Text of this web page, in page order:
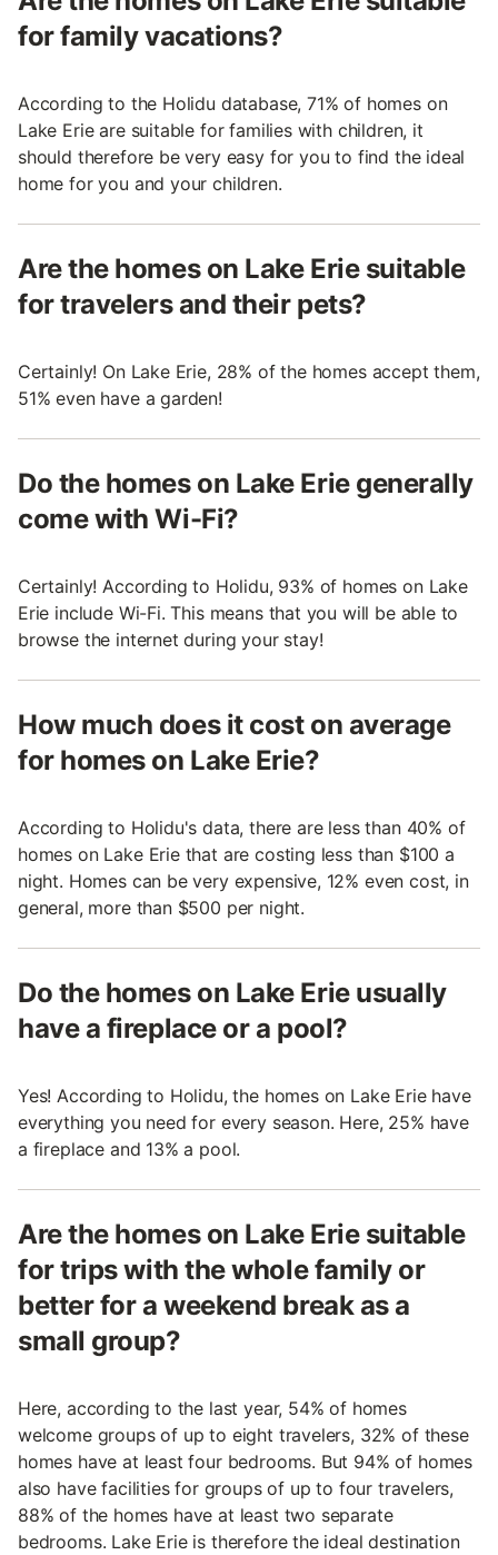
for family vacations?
According to the Holidu database, 71% of homes on
Lake Erie are suitable for families with children, it
should therefore be very easy for you to find the ideal
home for you and your children.
Are the homes on Lake Erie suitable
for travelers and their pets?
Certainly! On Lake Erie, 28% of the homes accept them,
51% even have a garden!
Do the homes on Lake Erie generally
come with Wi-Fi?
Certainly! According to Holidu, 93% of homes on Lake
Erie include Wi-Fi. This means that you will be able to
browse the internet during your stay!
How much does it cost on average
for homes on Lake Erie?
According to Holidu's data, there are less than 40% of
homes on Lake Erie that are costing less than $100 a
night. Homes can be very expensive, 12% even cost, in
general, more than $500 per night.
Do the homes on Lake Erie usually
have a fireplace or a pool?
Yes! According to Holidu, the homes on Lake Erie have
everything you need for every season. Here, 25% have
a fireplace and 13% a pool.
Are the homes on Lake Erie suitable
for trips with the whole family or
better for a weekend break as a
small group?
Here, according to the last year, 54% of homes
welcome groups of up to eight travelers, 32% of these
homes have at least four bedrooms. But 94% of homes
also have facilities for groups of up to four travelers,
88% of the homes have at least two separate
bedrooms. Lake Erie is therefore the ideal destination